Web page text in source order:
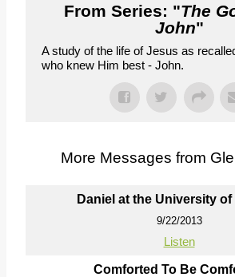
From Series: "The
John"
A study of the life of Jesus as
who knew Him best - John.
More Messages from
Daniel at the University
9/22/2013
Listen
Comforted To Be